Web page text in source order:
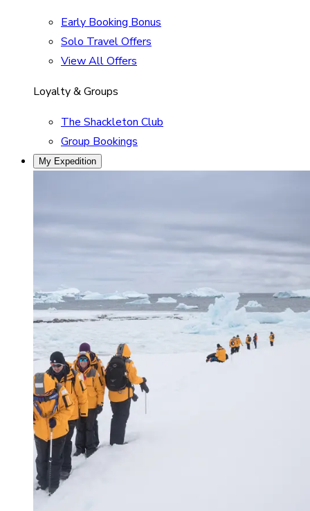
Early Booking Bonus
Solo Travel Offers
View All Offers
Loyalty & Groups
The Shackleton Club
Group Bookings
My Expedition